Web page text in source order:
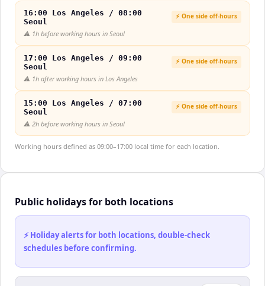
16:00 Los Angeles / 08:00
Seoul
⚡ One side off-hours
⚠️ 1h before working hours in Seoul
17:00 Los Angeles / 09:00
Seoul
⚡ One side off-hours
⚠️ 1h after working hours in Los Angeles
15:00 Los Angeles / 07:00
Seoul
⚡ One side off-hours
⚠️ 2h before working hours in Seoul
Working hours defined as 09:00–17:00 local time for each location.
Public holidays for both locations
⚡ Holiday alerts for both locations, double-check
schedules before confirming.